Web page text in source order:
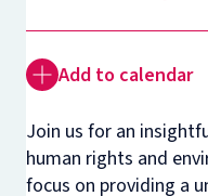
Add to calendar
Join us for an
human rights and
focus on providing a